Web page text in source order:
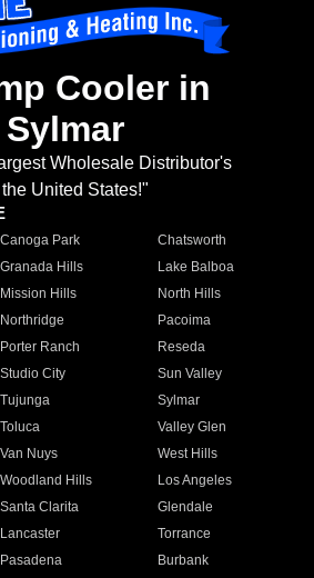
Cooler in
Sylmar
Wholesale Distributor's
United States!"
Canoga Park
Chatsworth
Granada Hills
Lake Balboa
Mission Hills
North Hills
Northridge
Pacoima
Porter Ranch
Reseda
Studio City
Sun Valley
Tujunga
Sylmar
Toluca
Valley Glen
Van Nuys
West Hills
Woodland Hills
Los Angeles
Santa Clarita
Glendale
Lancaster
Torrance
Pasadena
Burbank